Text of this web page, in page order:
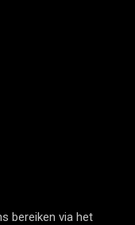
bereiken via het